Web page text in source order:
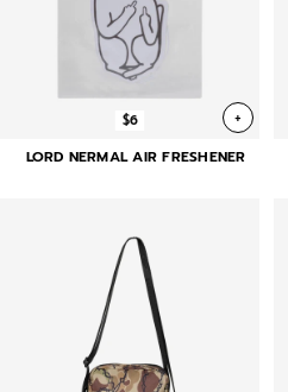
$6 +
LORD NERMAL AIR FRESHENER